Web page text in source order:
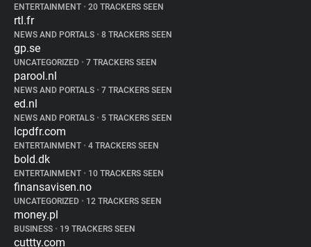
ENTERTAINMENT • 20 TRACKERS SEEN
rtl.fr
NEWS AND PORTALS • 8 TRACKERS SEEN
gp.se
UNCATEGORIZED • 7 TRACKERS SEEN
parool.nl
NEWS AND PORTALS • 7 TRACKERS SEEN
ed.nl
NEWS AND PORTALS • 5 TRACKERS SEEN
lcpdfr.com
ENTERTAINMENT • 4 TRACKERS SEEN
bold.dk
ENTERTAINMENT • 10 TRACKERS SEEN
finansavisen.no
UNCATEGORIZED • 12 TRACKERS SEEN
money.pl
BUSINESS • 19 TRACKERS SEEN
cuttty.com